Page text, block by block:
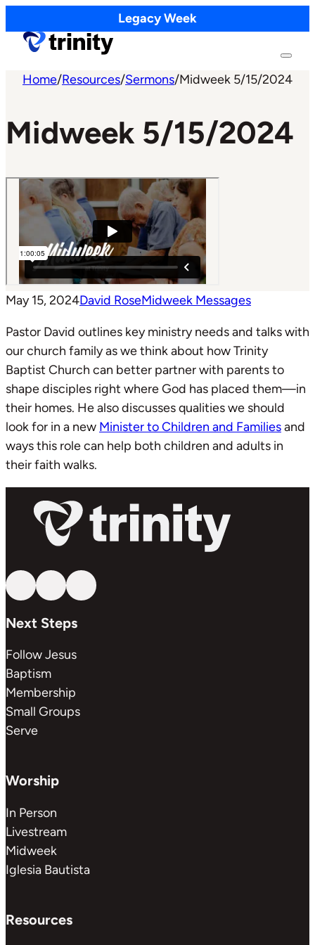
Legacy Week
Home/Resources/Sermons/Midweek 5/15/2024
Midweek 5/15/2024
May 15, 2024David RoseMidweek Messages
Pastor David outlines key ministry needs and talks with
our church family as we think about how Trinity
Baptist Church can better partner with parents to
shape disciples right where God has placed them—in
their homes. He also discusses qualities we should
look for in a new Minister to Children and Familiesand
ways this role can help both children and adults in
their faith walks.
Follow us on YouTube
Follow us on Facebook
Follow us on Instagram
Next Steps
Follow Jesus
Baptism
Membership
Small Groups
Serve
Worship
In Person
Livestream
Midweek
Iglesia Bautista
Resources